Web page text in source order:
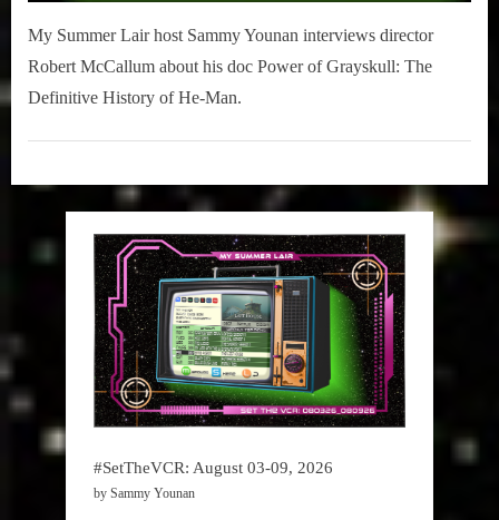
My Summer Lair host Sammy Younan interviews director
Robert McCallum about his doc Power of Grayskull: The
Definitive History of He-Man.
#SetTheVCR: August 03-09, 2026
by Sammy Younan